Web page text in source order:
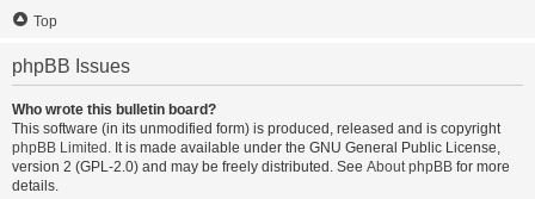
Top
phpBB Issues
Who wrote this bulletin board?
This software (in its unmodified form) is produced, released and is copyright
phpBB Limited . It is made available under the GNU General Public License,
version 2 (GPL-2.0) and may be freely distributed. See About phpBB for more
details.